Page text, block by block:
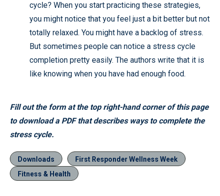
cycle? When you start practicing these strategies,
you might notice that you feel just a bit better but not
totally relaxed. You might have a backlog of stress.
But sometimes people can notice a stress cycle
completion pretty easily. The authors write that it is
like knowing when you have had enough food.
Fill out the form at the top right-hand corner of this page
to download a PDF that describes ways to complete the
stress cycle.
Downloads
First Responder Wellness Week
Fitness & Health